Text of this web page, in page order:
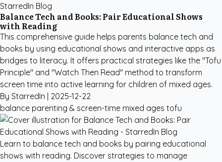
StarredIn Blog
Balance Tech and Books: Pair Educational Shows
with Reading
This comprehensive guide helps parents balance tech and
books by using educational shows and interactive apps as
bridges to literacy. It offers practical strategies like the "Tofu
Principle" and "Watch Then Read" method to transform
screen time into active learning for children of mixed ages.
By StarredIn | 2025-12-22
balance parenting & screen-time mixed ages tofu
Learn to balance tech and books by pairing educational
shows with reading. Discover strategies to manage